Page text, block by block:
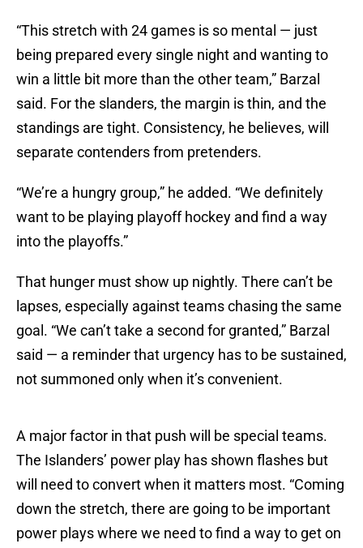
“This stretch with 24 games is so mental — just
being prepared every single night and wanting to
win a little bit more than the other team,” Barzal
said. For the slanders, the margin is thin, and the
standings are tight. Consistency, he believes, will
separate contenders from pretenders.
“We’re a hungry group,” he added. “We definitely
want to be playing playoff hockey and find a way
into the playoffs.”
That hunger must show up nightly. There can’t be
lapses, especially against teams chasing the same
goal. “We can’t take a second for granted,” Barzal
said — a reminder that urgency has to be sustained,
not summoned only when it’s convenient.
A major factor in that push will be special teams.
The Islanders’ power play has shown flashes but
will need to convert when it matters most. “Coming
down the stretch, there are going to be important
power plays where we need to find a way to get on